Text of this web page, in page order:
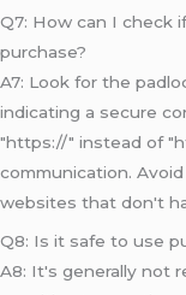
Q7: How can I check
purchase?
A7: Look for the
indicating a secure
"https://" instead of
communication.
websites that don't
Q8: Is it safe to use
A8: It's generally not